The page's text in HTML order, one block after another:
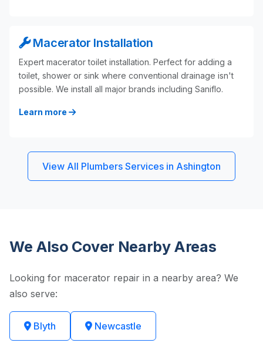
Macerator Installation
Expert macerator toilet installation. Perfect for adding a
toilet, shower or sink where conventional drainage isn't
possible. We install all major brands including Saniflo.
Learn more
View All Plumbers Services in Ashington
We Also Cover Nearby Areas
Looking for macerator repair in a nearby area? We
also serve:
Blyth Newcastle